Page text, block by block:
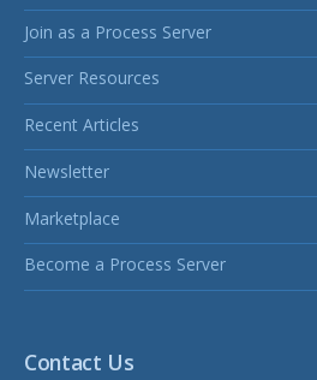
Join as a Process Server
Server Resources
Recent Articles
Newsletter
Marketplace
Become a Process Server
Contact Us